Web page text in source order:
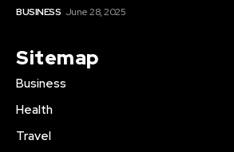
BUSINESS June 28, 2025
Sitemap
Business
Health
Travel